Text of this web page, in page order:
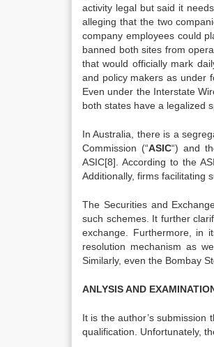
activity legal but said it
alleging that the two
company employees could
banned both sites from
that would officially mark
and policy makers as under
Even under the Interstate
both states have a legalized
In Australia, there is a
Commission (“ASIC“) and
ASIC[8]. According to the
Additionally, firms facilitating
The Securities and
such schemes. It further
exchange. Furthermore, in
resolution mechanism as
Similarly, even the Bombay
ANLYSIS AND
It is the author’s
qualification. Unfortunately,